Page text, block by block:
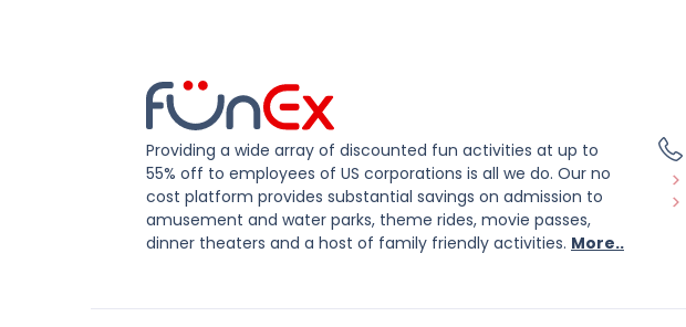
Providing a wide array of discounted fun activities at up to
55% off to employees of US corporations is all we do. Our no
cost platform provides substantial savings on admission to
amusement and water parks, theme rides, movie passes,
dinner theaters and a host of family friendly activities. More..